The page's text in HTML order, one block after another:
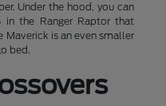
Under the hood, you can
the Ranger Raptor that
is an even smaller
bed.